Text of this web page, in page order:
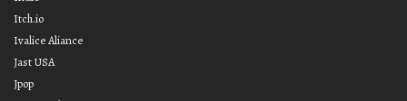
Itch.io
Ivalice Aliance
Jast USA
Jpop